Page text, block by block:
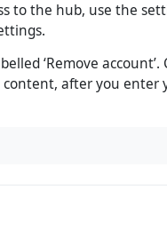
to the hub, use the
‘Remove
after you enter